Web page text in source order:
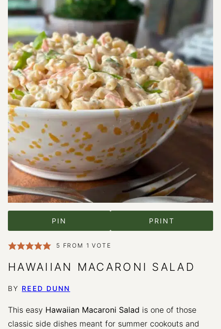
PIN PRINT
5 FROM 1 VOTE
HAWAIIAN MACARONI SALAD
BY REED DUNN
This easy Hawaiian Macaroni Salad is one of those
classic side dishes meant for summer cookouts and